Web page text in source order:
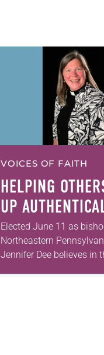
VOICES OF FAITH
HELPING
UP
Elected June 11 as
Northeastern
Jennifer Dee believes in